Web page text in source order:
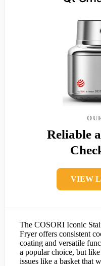
Reliable
VIEW
The COSORI Iconic
Fryer offers consistent
coating and versatile
a popular choice, but
issues like a basket that